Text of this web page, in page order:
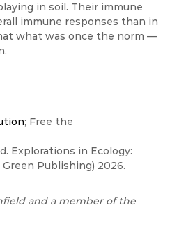
in soil. Their immune
immune responses than in
what was once the norm —
; Free the
Explorations in Ecology:
Publishing) 2026.
and a member of the